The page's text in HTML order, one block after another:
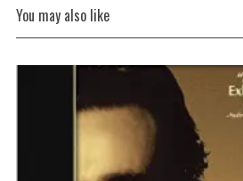
You may also like